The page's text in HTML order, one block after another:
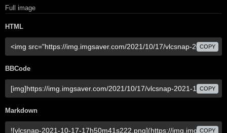
Full image
HTML
COPY
BBCode
COPY
Markdown
COPY